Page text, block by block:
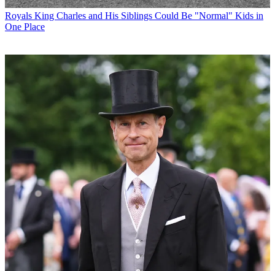
Royals King Charles and His Siblings Could Be "Normal" Kids in
One Place